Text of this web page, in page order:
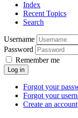
Index
Recent Topics
Search
Username
Password
Remember me
Log in
Forgot your
Forgot your
Create an account